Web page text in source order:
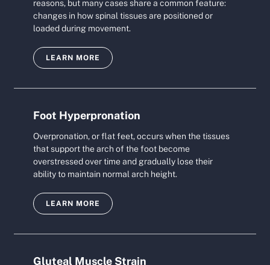
reasons, but many cases share a common feature:
changes in how spinal tissues are positioned or
loaded during movement.
LEARN MORE
Foot Hyperpronation
Overpronation, or flat feet, occurs when the tissues
that support the arch of the foot become
overstressed over time and gradually lose their
ability to maintain normal arch height.
LEARN MORE
Gluteal Muscle Strain